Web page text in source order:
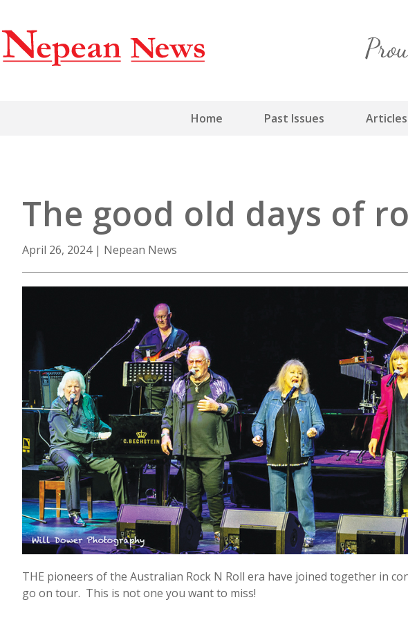
Home Past Issues Articles
The good old days of
April 26, 2024 | Nepean News
THE pioneers of the Australian Rock N Roll era have joined together in
go on tour. This is not one you want to miss!